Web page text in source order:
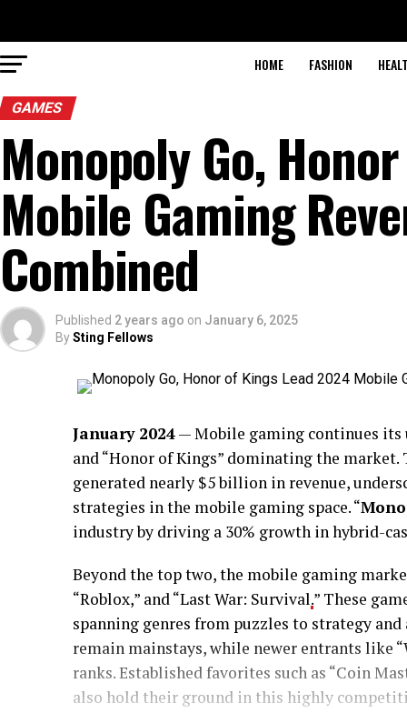
HOME FASHION
GAMES
Monopoly Go,
Mobile Gaming
Combined
Published 2 years ago on January 6, 2025
BySting Fellows
January 2024— Mobile gaming continues its
and “Honor of Kings” dominating the
generated nearly $5 billion in revenue,
strategies in the mobile gaming space. “
industry by driving a 30% growth in hybrid-
Beyond the top two, the mobile gaming
“Roblox,” and “Last War: Survival.” These
spanning genres from puzzles to strategy and
remain mainstays, while newer entrants like
ranks. Established favorites such as “Coin
also hold their ground in this highly